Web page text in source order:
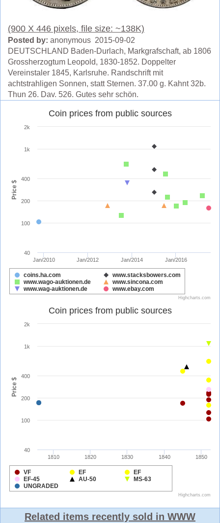
(900 X 446 pixels, file size: ~138K)
Posted by: anonymous 2015-09-02
DEUTSCHLAND Baden-Durlach, Markgrafschaft, ab 1806
Grossherzogtum Leopold, 1830-1852. Doppelter
Vereinstaler 1845, Karlsruhe. Randschrift mit
achtstrahligen Sonnen, statt Sternen. 37.00 g. Kahnt 32b.
Thun 26. Dav. 526. Gutes sehr schön.
Related items recently sold in WWW